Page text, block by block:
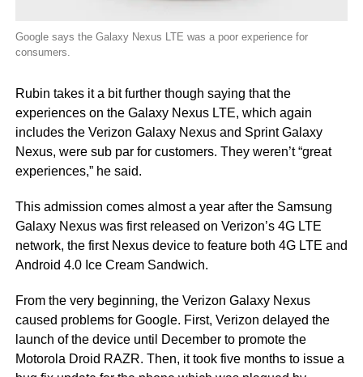
Google says the Galaxy Nexus LTE was a poor experience for
consumers.
Rubin takes it a bit further though saying that the
experiences on the Galaxy Nexus LTE, which again
includes the Verizon Galaxy Nexus and Sprint Galaxy
Nexus, were sub par for customers. They weren’t “great
experiences,” he said.
This admission comes almost a year after the Samsung
Galaxy Nexus was first released on Verizon’s 4G LTE
network, the first Nexus device to feature both 4G LTE and
Android 4.0 Ice Cream Sandwich.
From the very beginning, the Verizon Galaxy Nexus
caused problems for Google. First, Verizon delayed the
launch of the device until December to promote the
Motorola Droid RAZR. Then, it took five months to issue a